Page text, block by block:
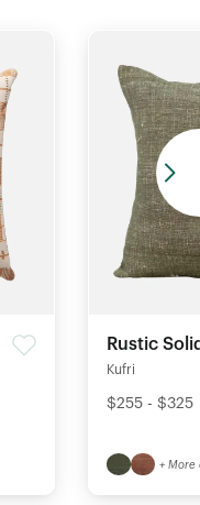
Rustic
Kufri
$255 - $325
+ More